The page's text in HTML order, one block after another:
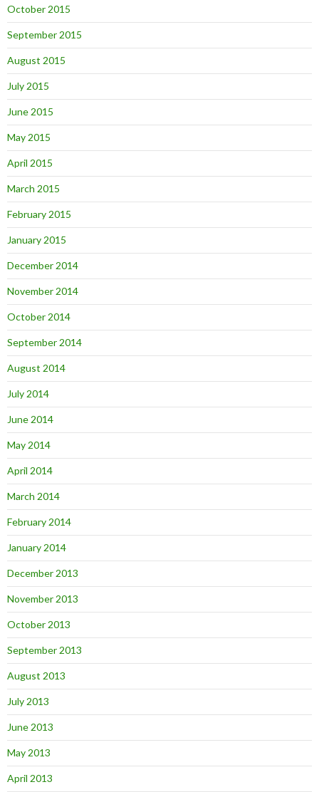
October 2015
September 2015
August 2015
July 2015
June 2015
May 2015
April 2015
March 2015
February 2015
January 2015
December 2014
November 2014
October 2014
September 2014
August 2014
July 2014
June 2014
May 2014
April 2014
March 2014
February 2014
January 2014
December 2013
November 2013
October 2013
September 2013
August 2013
July 2013
June 2013
May 2013
April 2013